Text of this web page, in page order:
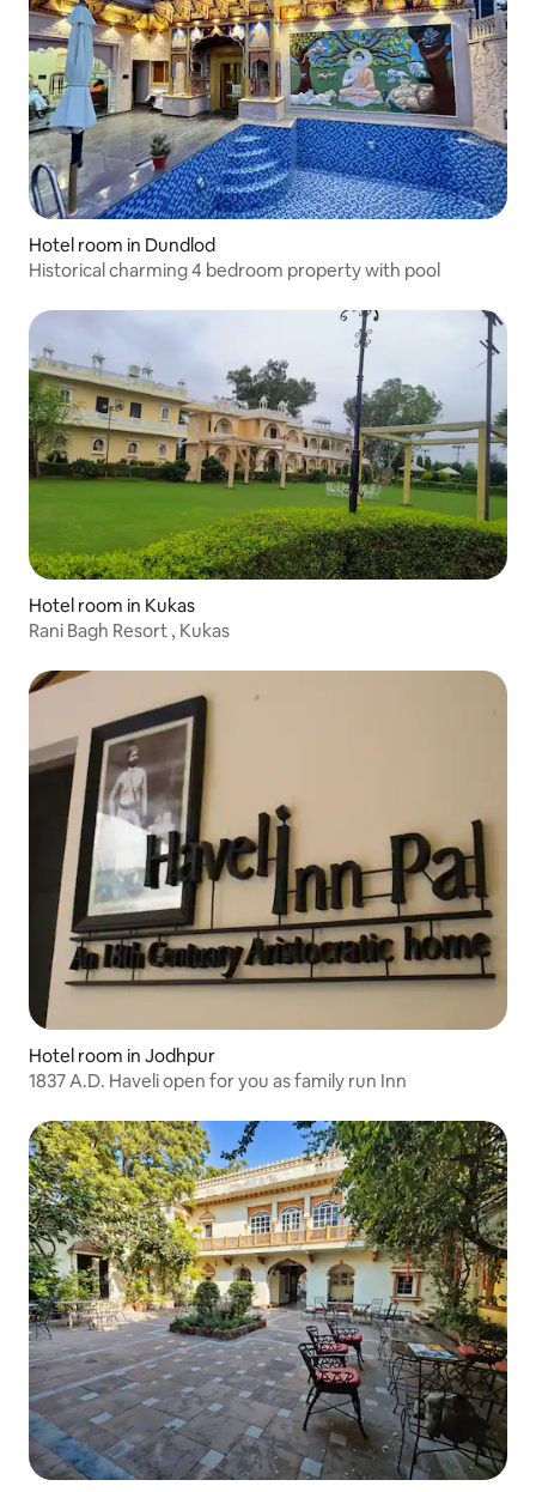
Hotel room in Dundlod
Historical charming 4 bedroom property with pool
Hotel room in Kukas
Rani Bagh Resort , Kukas
Hotel room in Jodhpur
1837 A.D. Haveli open for you as family run Inn